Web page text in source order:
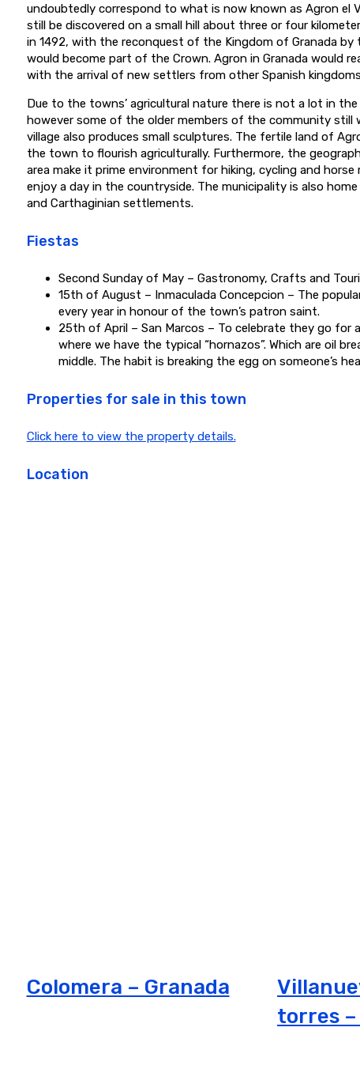
undoubtedly correspond to what is now known as Agron el
still be discovered on a small hill about three or four
in 1492, with the reconquest of the Kingdom of Granada by
would become part of the Crown. Agron in Granada would
with the arrival of new settlers from other Spanish
Due to the towns’ agricultural nature there is not a lot in
however some of the older members of the community still
village also produces small sculptures. The fertile land of
the town to flourish agriculturally. Furthermore, the
area make it prime environment for hiking, cycling and
enjoy a day in the countryside. The municipality is also
and Carthaginian settlements.
Fiestas
Second Sunday of May – Gastronomy, Crafts and
15th of August – Inmaculada Concepcion – The
every year in honour of the town’s patron saint.
25th of April – San Marcos – To celebrate they go for
where we have the typical “hornazos”. Which are oil
middle. The habit is breaking the egg on someone’s
Properties for sale in this town
Click here to view the property details.
Location
Colomera – Granada
torres –